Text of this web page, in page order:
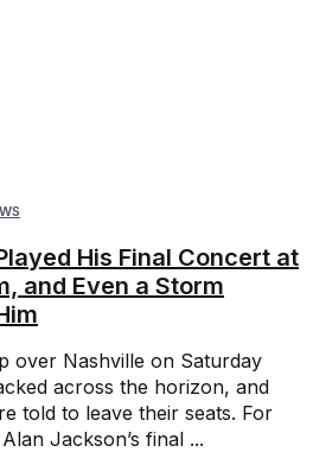
His Final Concert at
and Even a Storm
over Nashville on Saturday
across the horizon, and
told to leave their seats. For
Jackson’s final ...